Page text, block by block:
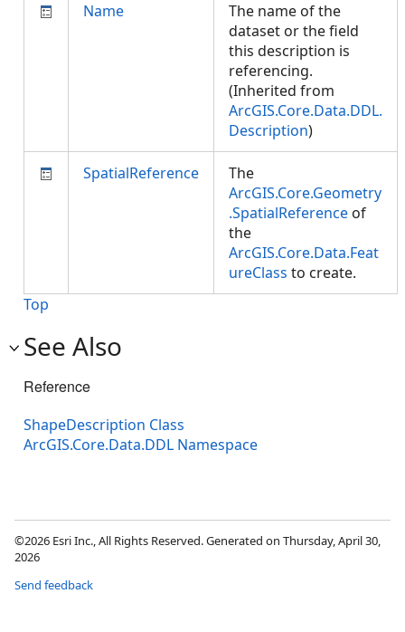
Name
The name of the
dataset or the field
this description is
referencing.
(Inherited from
ArcGIS.Core.Data.DDL.
Description)
SpatialReference
The
ArcGIS.Core.Geometry
.SpatialReference of
the
ArcGIS.Core.Data.Feat
ureClass to create.
Top
See Also
Reference
ShapeDescription Class
ArcGIS.Core.Data.DDL Namespace
©2026 Esri Inc., All Rights Reserved. Generated on Thursday, April 30,
2026
Send feedback